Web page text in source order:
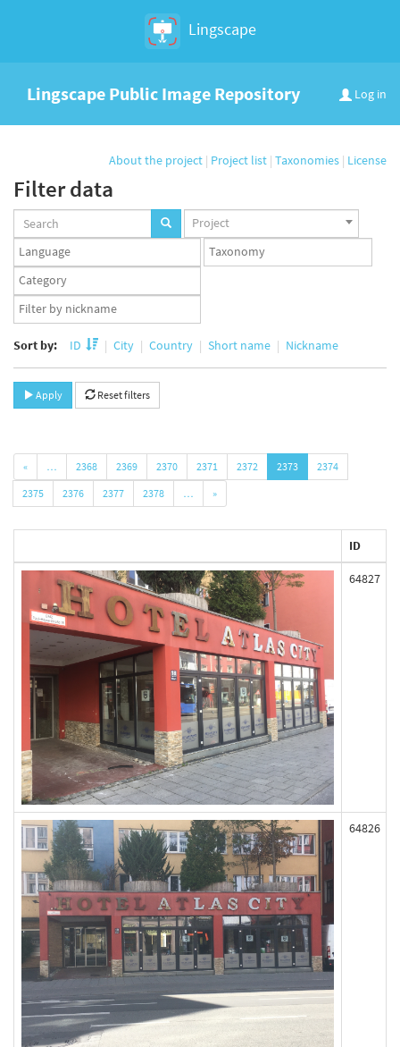
Lingscape
Log in
Lingscape Public Image Repository
About the project | Project list | Taxonomies | License
Filter data
Projects
set
Project
Languages
set
Taxonomy
set
Taxonomy
term
set
App
user
Sort by: ID City Country Short name Nickname
Apply Reset filters
« … 2368 2369 2370 2371 2372 2373
2374
2375
2376 2377 2378 … »
ID
64827
64826